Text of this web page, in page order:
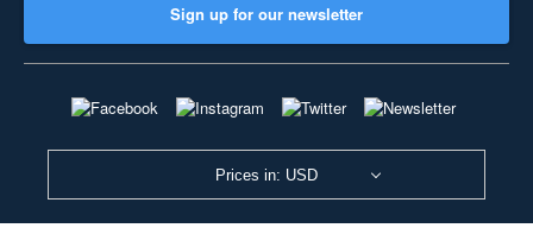
Sign up for our newsletter
Prices in: USD